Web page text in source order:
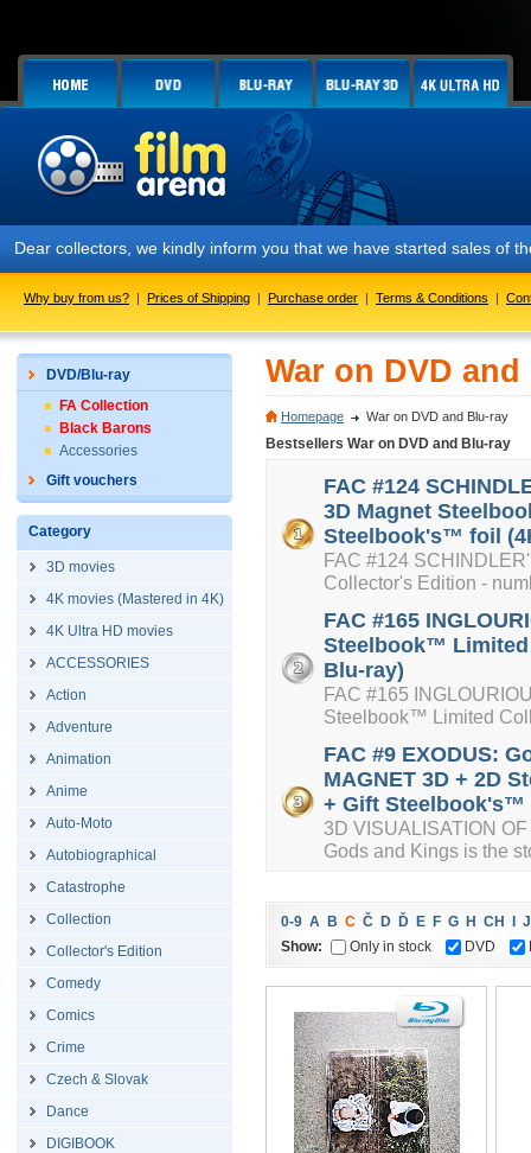
collectors, we kindly inform you that we have started sales of the
Why buy from us? | Prices of Shipping | Purchase order | Terms & Conditions |
DVD/Blu-ray
FA Collection
Black Barons
Accessories
Gift vouchers
Category
3D movies
4K movies (Mastered in 4K)
4K Ultra HD movies
ACCESSORIES
Action
Adventure
Animation
Anime
Auto-Moto
Autobiographical
Catastrophe
Collection
Collector's Edition
Comedy
Comics
Crime
Czech & Slovak
Dance
DIGIBOOK
War on DVD
Homepage War on DVD and Blu-ray
Bestsellers War on DVD and Blu-ray
FAC #124
3D Magnet
Steelbook's™ foil
FAC #124
Collector's Edition -
FAC #165
Steelbook™ Limited
Blu-ray)
FAC #165
Steelbook™ Limited
FAC #9 EXODUS:
MAGNET 3D + 2D
+ Gift Steelbook's™
3D VISUALISATION
Gods and Kings is the
0-9 A B C Č D Ď E F G H CH
J
Show:
Only in stock DVD